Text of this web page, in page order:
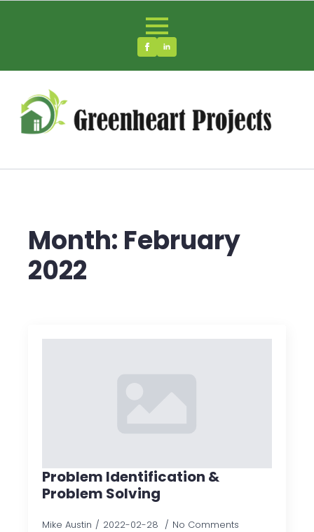
Month: February
2022
Problem Identification &
Problem Solving
Mike Austin 2022-02-28 No Comments